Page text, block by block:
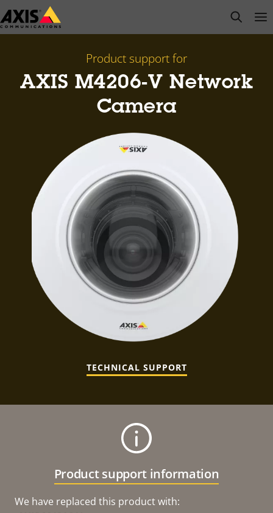
Skip
to
open
Product support for
AXIS M4206-V Network
Camera
TECHNICAL SUPPORT
Product support information
We have replaced this product with: